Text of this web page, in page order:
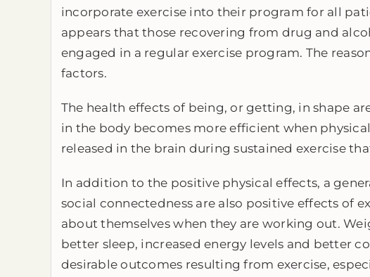
incorporate exercise into their program for all
appears that those recovering from drug and
engaged in a regular exercise program. The
factors.
The health effects of being, or getting, in shape
in the body becomes more efficient when
released in the brain during sustained exercise
In addition to the positive physical effects, a
social connectedness are also positive effects of
about themselves when they are working out.
better sleep, increased energy levels and better
desirable outcomes resulting from exercise,